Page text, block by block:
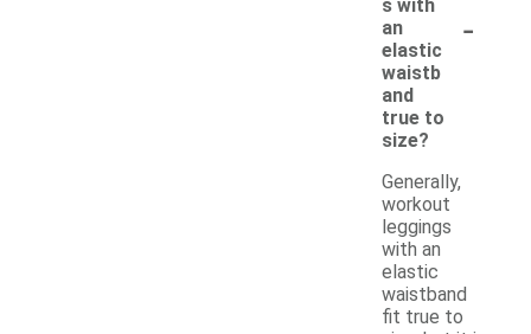
s with
an
elastic
waistb
and
true to
size?
-
Generally,
workout
leggings
with an
elastic
waistband
fit true to